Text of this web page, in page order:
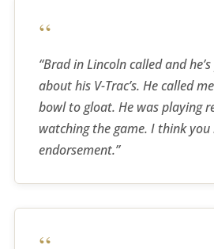
“
“Brad in Lincoln called and
about his V-Trac’s. He called
bowl to gloat. He was playing
watching the game. I think
endorsement.”